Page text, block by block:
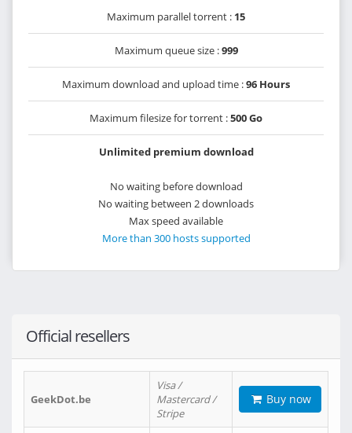
Maximum parallel torrent : 15
Maximum queue size :999
Maximum download and upload time :96 Hours
Maximum filesize for torrent :500 Go
Unlimited premium download
No waiting before download
No waiting between 2 downloads
Max speed available
More than 300 hosts supported
Official resellers
GeekDot.be
Visa /
Mastercard /
Stripe
Buy now